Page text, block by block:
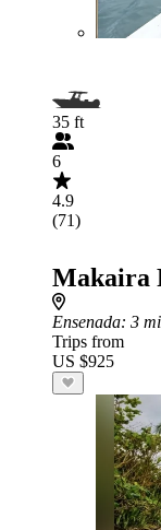
35 ft
6
4.9
(71)
Makaira
Ensenada: 3
Trips from
US $925